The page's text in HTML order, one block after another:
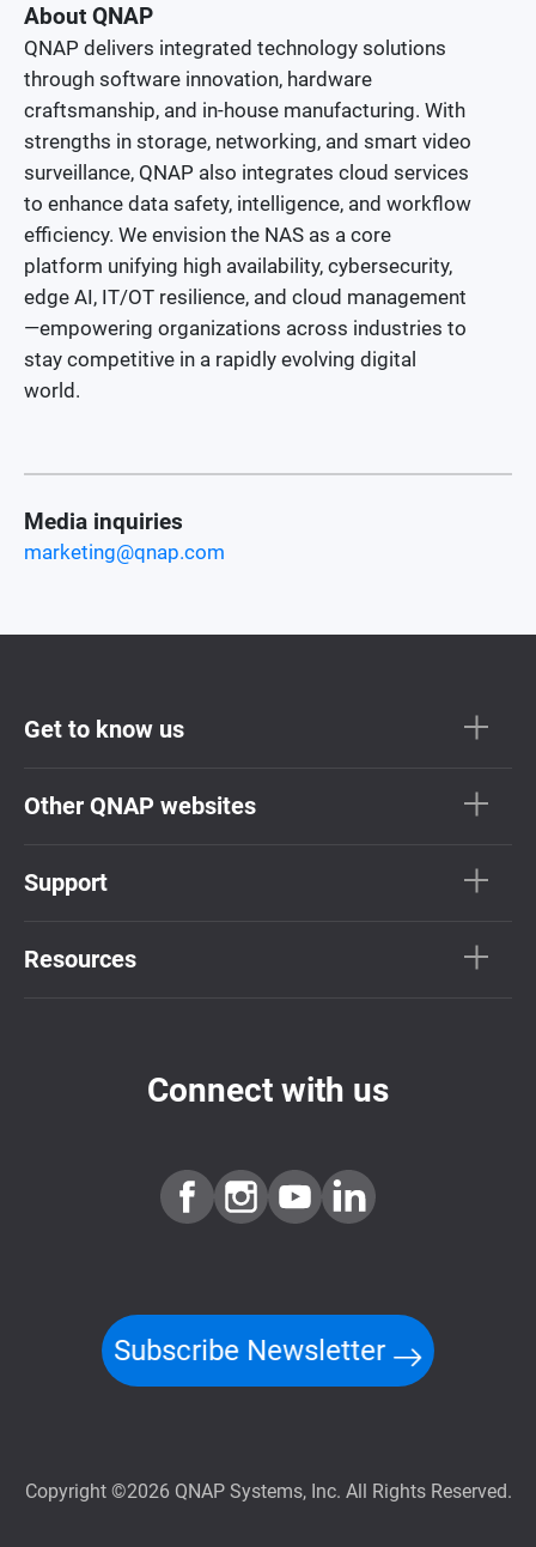
About QNAP
QNAP delivers integrated technology solutions
through software innovation, hardware
craftsmanship, and in-house manufacturing. With
strengths in storage, networking, and smart video
surveillance, QNAP also integrates cloud services
to enhance data safety, intelligence, and workflow
efficiency. We envision the NAS as a core
platform unifying high availability, cybersecurity,
edge AI, IT/OT resilience, and cloud management
—empowering organizations across industries to
stay competitive in a rapidly evolving digital
world.
Media inquiries
marketing@qnap.com
Get to know us
Other QNAP websites
Support
Resources
Connect with us
Subscribe Newsletter
Copyright ©2026 QNAP Systems, Inc. All Rights Reserved.